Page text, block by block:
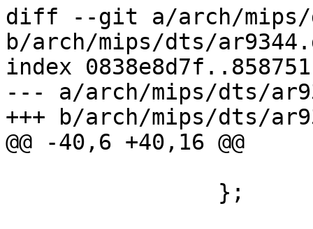
diff --git a/arch/mips/
b/arch/mips/dts/
index
--- a/arch/mips/dts/
+++ b/arch/mips/dts/
@@ -40,6 +40,16 @@